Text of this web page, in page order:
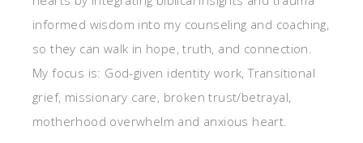
informed wisdom into my counseling and coaching,
so they can walk in hope, truth, and connection.
My focus is: God-given identity work, Transitional
grief, missionary care, broken trust/betrayal,
motherhood overwhelm and anxious heart.